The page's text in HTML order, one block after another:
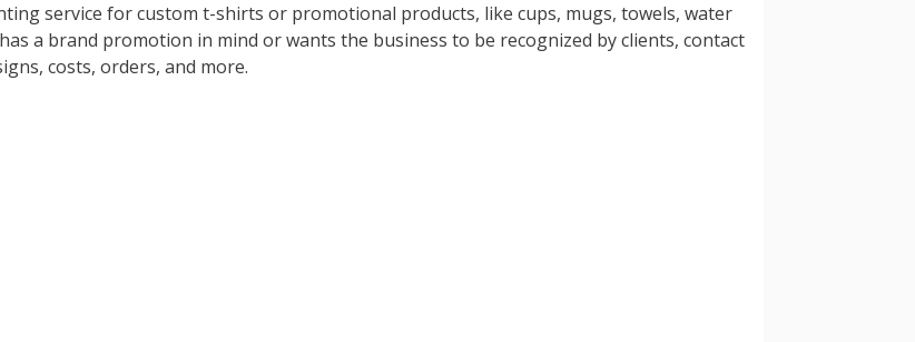
service for custom t-shirts or promotional products, like cups, mugs, towels, water
a brand promotion in mind or wants the business to be recognized by clients, contact
costs, orders, and more.